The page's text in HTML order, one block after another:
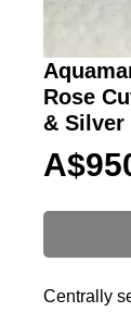
Rose
& Silver
Centrally